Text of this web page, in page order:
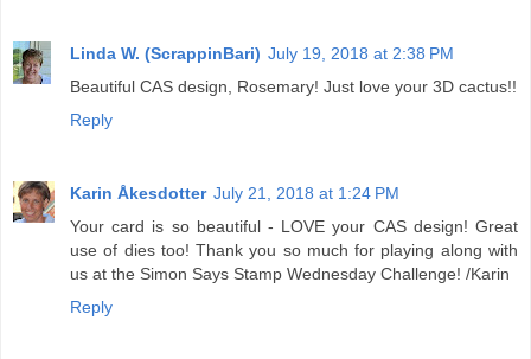
Linda W. (ScrappinBari) July 19, 2018 at 2:38 PM
Beautiful CAS design, Rosemary! Just love your 3D cactus!!
Reply
Karin Åkesdotter July 21, 2018 at 1:24 PM
Your card is so beautiful - LOVE your CAS design! Great
use of dies too! Thank you so much for playing along with
us at the Simon Says Stamp Wednesday Challenge! /Karin
Reply